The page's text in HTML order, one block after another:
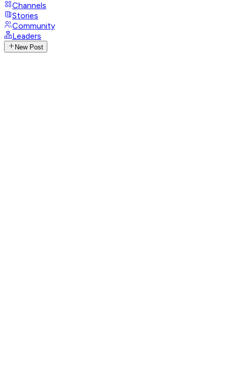
Channels
Stories
Community
Leaders
New Post